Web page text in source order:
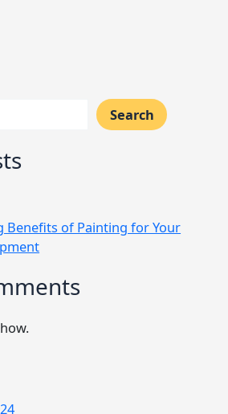
Search
Benefits of Painting for Your